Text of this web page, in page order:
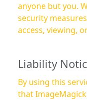
anyone but you.
security
access, viewing,
Liability
By using this
that